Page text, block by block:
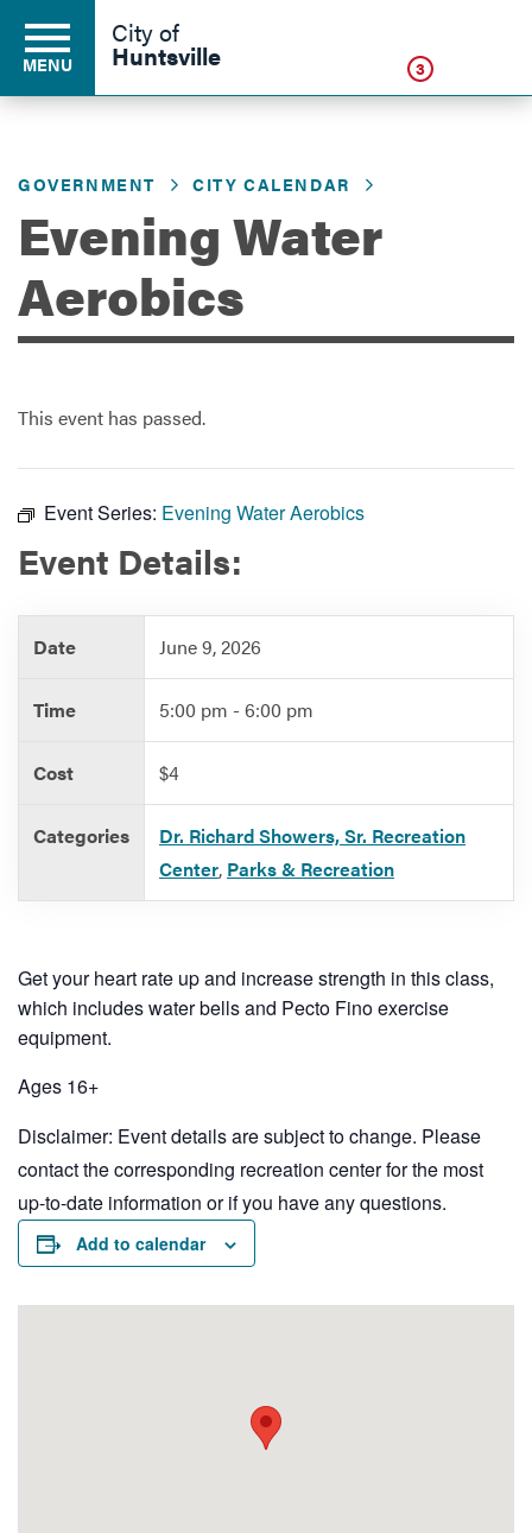
Residents
Government
Services
MENU
City of
Huntsville 3
GOVERNMENT CITY CALENDAR
Evening Water
Aerobics
This event has passed.
Event Series: Evening Water Aerobics
Event Details:
Date June 9, 2026
Time 5:00 pm - 6:00 pm
Cost $4
Categories
Dr. Richard Showers, Sr. Recreation
Center, Parks & Recreation
Get your heart rate up and increase strength in this class,
which includes water bells and Pecto Fino exercise
equipment.
Ages 16+
Disclaimer: Event details are subject to change. Please
contact the corresponding recreation center for the most
up-to-date information or if you have any questions.
Add to calendar